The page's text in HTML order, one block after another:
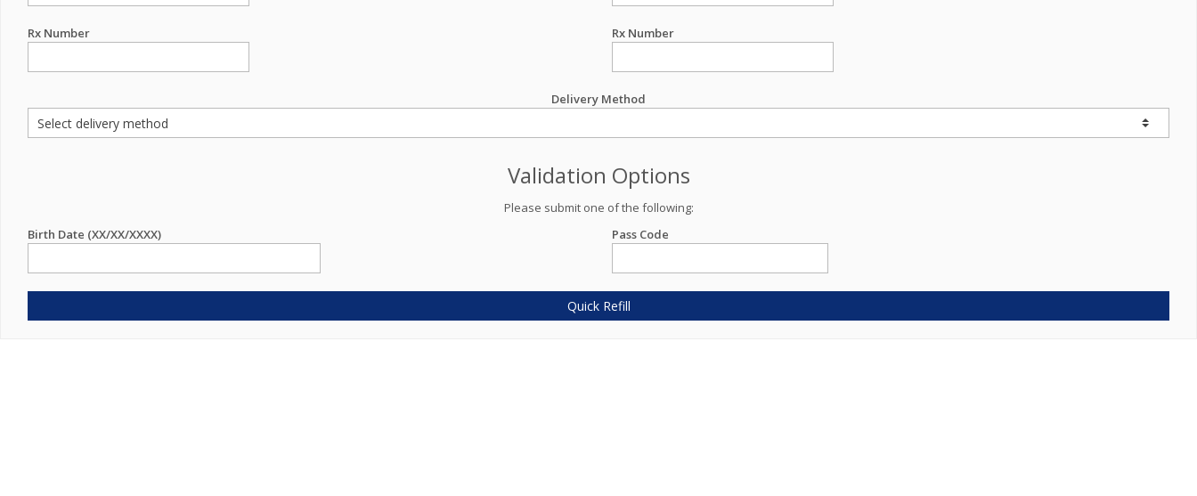
Rx Number Rx Number
Delivery Method
Validation Options
Please submit one of the following:
Birth Date (XX/XX/XXXX)
Pass Code
Quick Refill